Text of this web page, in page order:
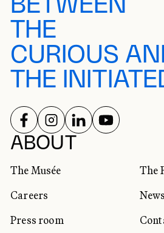
BETWEEN
THE
CURIOUS
THE
ABOUT
The Musée
The
Careers
News
Press room
SOCIAL
FOLLOW US ON
FOLLOW US ON
FOLLOW US ON
FOLLOW